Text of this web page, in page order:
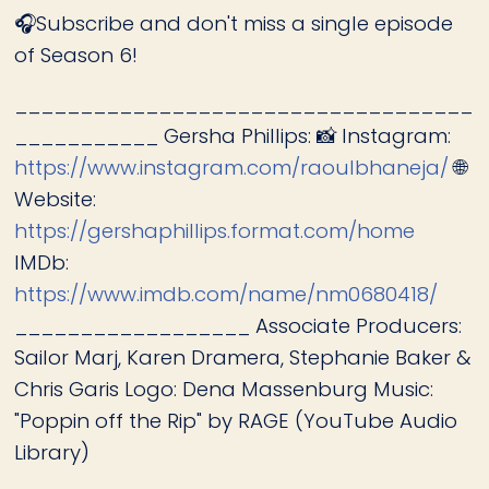
🎧Subscribe and don't miss a single episode
of Season 6!
___________ Gersha Phillips: 📸 Instagram:
https://www.instagram.com/raoulbhaneja/🌐
Website:
https://gershaphillips.format.com/home
IMDb:
https://www.imdb.com/name/nm0680418/
__________________ Associate Producers:
Sailor Marj, Karen Dramera, Stephanie Baker &
Chris Garis Logo: Dena Massenburg Music:
"Poppin off the Rip" by RAGE (YouTube Audio
Library)